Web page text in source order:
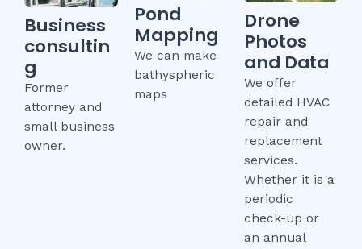
Business
consultin
g
Former
attorney and
small business
owner.
Pond
Mapping
We can make
bathyspheric
maps
Drone
Photos
and Data
We offer
detailed HVAC
repair and
replacement
services.
Whether it is a
periodic
check-up or
an annual